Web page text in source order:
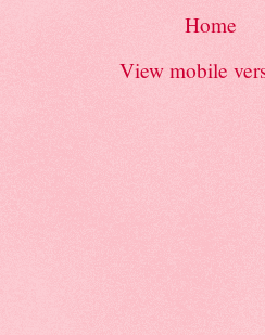
Home
View mobile